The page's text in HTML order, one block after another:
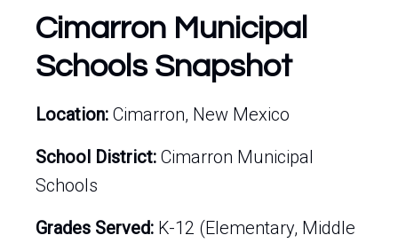
Cimarron Municipal
Schools Snapshot
Location: Cimarron, New Mexico
School District: Cimarron Municipal
Schools
Grades Served: K-12 (Elementary, Middle